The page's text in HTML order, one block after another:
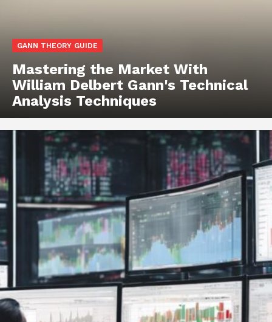
GANN THEORY GUIDE
Mastering the Market With
William Delbert Gann's Technical
Analysis Techniques